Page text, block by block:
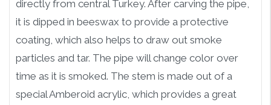
directly from central Turkey. After carving the pipe,
it is dipped in beeswax to provide a protective
coating, which also helps to draw out smoke
particles and tar. The pipe will change color over
time as it is smoked. The stem is made out of a
special Amberoid acrylic, which provides a great